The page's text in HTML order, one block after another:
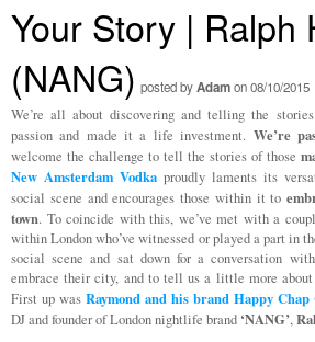
Your Story | Ralph
(NANG) posted byAdamon 08/10/2015
We’re all about discovering and telling the
passion and made it a life investment. We’re
welcome the challenge to tell the stories of those
New Amsterdam Vodka proudly laments its
social scene and encourages those within it to
town. To coincide with this, we’ve met with a
within London who’ve witnessed or played a part in
social scene and sat down for a conversation
embrace their city, and to tell us a little more
First up was Raymond and his brand Happy
DJ and founder of London nightlife brand ‘NANG’,